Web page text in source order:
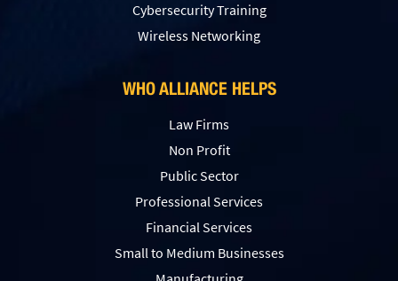
Сybersecurity Training
Wireless Networking
WHO ALLIANCE HELPS
Law Firms
Non Profit
Public Sector
Professional Services
Financial Services
Small to Medium Businesses